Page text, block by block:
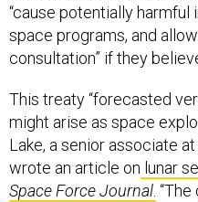
“cause potentially
space programs, and
consultation” if they
This treaty “forecasted
might arise as space
Lake, a senior associate
wrote an article on lunar
Space Force Journal